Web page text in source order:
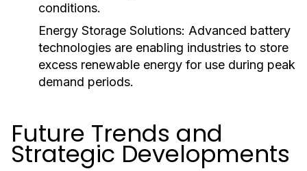
conditions.
Energy Storage Solutions: Advanced battery
technologies are enabling industries to store
excess renewable energy for use during peak
demand periods.
Future Trends and
Strategic Developments